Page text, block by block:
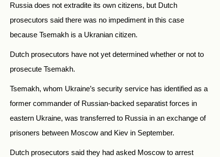
Russia does not extradite its own citizens, but Dutch
prosecutors said there was no impediment in this case
because Tsemakh is a Ukranian citizen.
Dutch prosecutors have not yet determined whether or not to
prosecute Tsemakh.
Tsemakh, whom Ukraine’s security service has identified as a
former commander of Russian-backed separatist forces in
eastern Ukraine, was transferred to Russia in an exchange of
prisoners between Moscow and Kiev in September.
Dutch prosecutors said they had asked Moscow to arrest